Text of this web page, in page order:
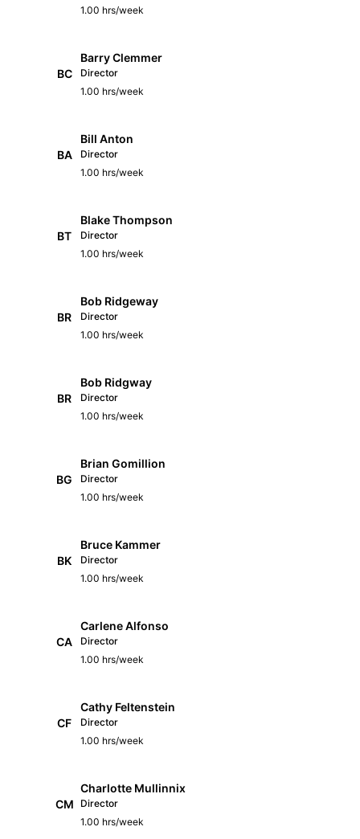
1.00 hrs/week
BC
Barry Clemmer
Director
1.00 hrs/week
BA
Bill Anton
Director
1.00 hrs/week
BT
Blake Thompson
Director
1.00 hrs/week
BR
Bob Ridgeway
Director
1.00 hrs/week
BR
Bob Ridgway
Director
1.00 hrs/week
BG
Brian Gomillion
Director
1.00 hrs/week
BK
Bruce Kammer
Director
1.00 hrs/week
CA
Carlene Alfonso
Director
1.00 hrs/week
CF
Cathy Feltenstein
Director
1.00 hrs/week
CM
Charlotte Mullinnix
Director
1.00 hrs/week